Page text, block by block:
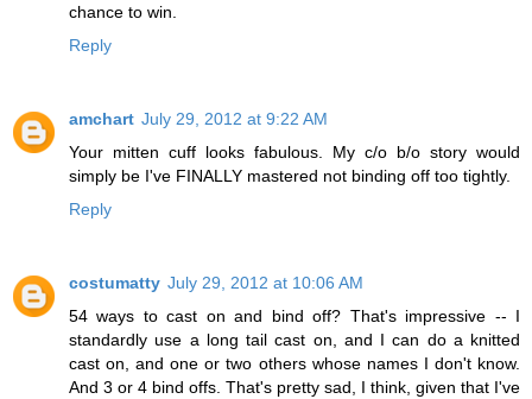
chance to win.
Reply
amchart July 29, 2012 at 9:22 AM
Your mitten cuff looks fabulous. My c/o b/o story would
simply be I've FINALLY mastered not binding off too tightly.
Reply
costumatty July 29, 2012 at 10:06 AM
54 ways to cast on and bind off? That's impressive -- I
standardly use a long tail cast on, and I can do a knitted
cast on, and one or two others whose names I don't know.
And 3 or 4 bind offs. That's pretty sad, I think, given that I've